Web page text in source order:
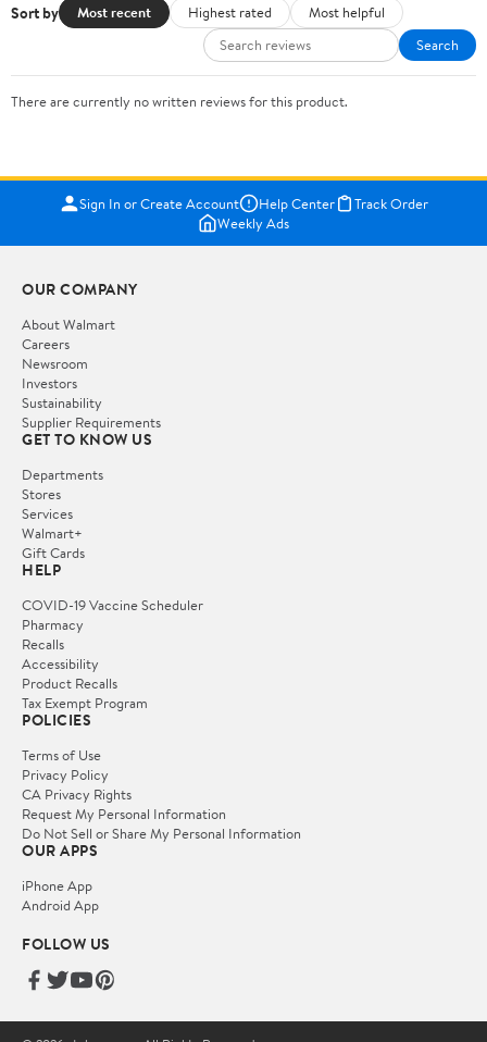
Sort by Most recent Highest rated
Most helpful
Search
There are currently no written reviews for this product.
Sign In or Create Account Help Center
Track Order
Weekly Ads
OUR COMPANY
About Walmart
Careers
Newsroom
Investors
Sustainability
Supplier Requirements
GET TO KNOW US
Departments
Stores
Services
Walmart+
Gift Cards
HELP
COVID-19 Vaccine Scheduler
Pharmacy
Recalls
Accessibility
Product Recalls
Tax Exempt Program
POLICIES
Terms of Use
Privacy Policy
CA Privacy Rights
Request My Personal Information
Do Not Sell or Share My Personal Information
OUR APPS
iPhone App
Android App
FOLLOW US